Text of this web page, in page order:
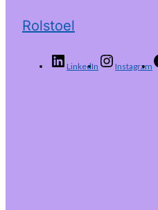
Rolstoel
LinkedIn Instagram